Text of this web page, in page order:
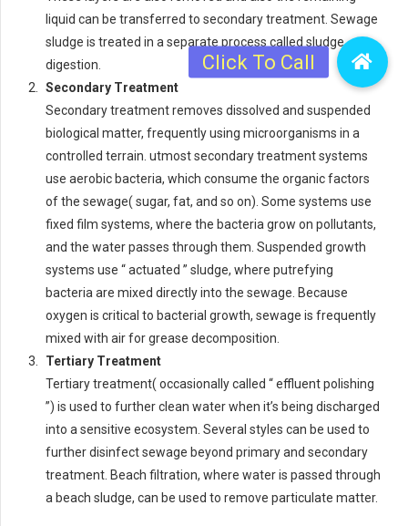
liquid can be transferred to secondary treatment. Sewage
sludge is treated in a separate process called sludge
digestion.
Secondary Treatment
Secondary treatment removes dissolved and suspended
biological matter, frequently using microorganisms in a
controlled terrain. utmost secondary treatment systems
use aerobic bacteria, which consume the organic factors
of the sewage( sugar, fat, and so on). Some systems use
fixed film systems, where the bacteria grow on pollutants,
and the water passes through them. Suspended growth
systems use “ actuated ” sludge, where putrefying
bacteria are mixed directly into the sewage. Because
oxygen is critical to bacterial growth, sewage is frequently
mixed with air for grease decomposition.
Tertiary Treatment
Tertiary treatment( occasionally called “ effluent polishing
”) is used to further clean water when it’s being discharged
into a sensitive ecosystem. Several styles can be used to
further disinfect sewage beyond primary and secondary
treatment. Beach filtration, where water is passed through
a beach sludge, can be used to remove particulate matter.